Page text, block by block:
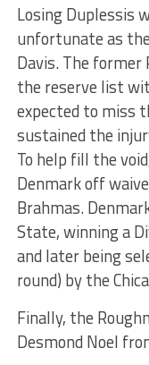
Losing Duplessis
unfortunate as
Davis. The
the reserve list
expected to miss
sustained the
To help fill the
Denmark off
Brahmas.
State, winning a
and later being
round) by the
Finally, the
Desmond Noel